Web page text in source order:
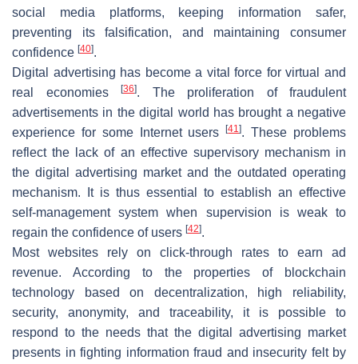
social media platforms, keeping information safer,
preventing its falsification, and maintaining consumer
confidence [40].
Digital advertising has become a vital force for virtual and
real economies
[36]. The proliferation of fraudulent
advertisements in the digital world has brought a negative
experience for some Internet users[41]. These problems
reflect the lack of an effective supervisory mechanism in
the digital advertising market and the outdated operating
mechanism. It is thus essential to establish an effective
self-management system when supervision is weak to
regain the confidence of users [42].
Most websites rely on click-through rates to earn ad
revenue. According to the properties of blockchain
technology based on decentralization, high reliability,
security, anonymity, and traceability, it is possible to
respond to the needs that the digital advertising market
presents in fighting information fraud and insecurity felt by